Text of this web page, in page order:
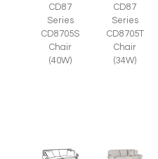
CD87
Series
CD8705S
Chair
(40W)
CD87
Series
CD8705T
Chair
(34W)